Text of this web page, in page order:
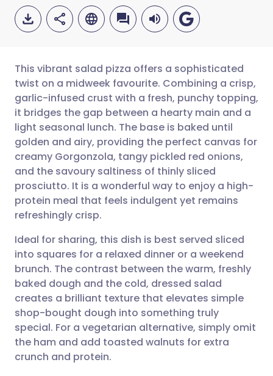
Share via email
Share via Facebook
Share via LinkedIn
Share via X
Share via WhatsApp
Copy link
🇬🇧 English 🇩🇪 Deutsch
🇪🇸 Español 🇫🇷 Français
🇮🇹 Italiano 🇵🇹
🇮🇳 हिन्दी 🇮🇱 עברית
🇸🇦 عربي 🇸🇪 Svenska
This vibrant salad pizza offers a sophisticated
twist on a midweek favourite. Combining a crisp,
garlic-infused crust with a fresh, punchy topping,
it bridges the gap between a hearty main and a
light seasonal lunch. The base is baked until
golden and airy, providing the perfect canvas for
creamy Gorgonzola, tangy pickled red onions,
and the savoury saltiness of thinly sliced
prosciutto. It is a wonderful way to enjoy a high-
protein meal that feels indulgent yet remains
refreshingly crisp.
Ideal for sharing, this dish is best served sliced
into squares for a relaxed dinner or a weekend
brunch. The contrast between the warm, freshly
baked dough and the cold, dressed salad
creates a brilliant texture that elevates simple
shop-bought dough into something truly
special. For a vegetarian alternative, simply omit
the ham and add toasted walnuts for extra
crunch and protein.